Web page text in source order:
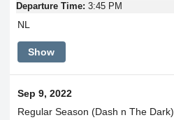
Departure Time: 3:45 PM
NL
Show
Sep 9, 2022
Regular Season (Dash n The Dark)